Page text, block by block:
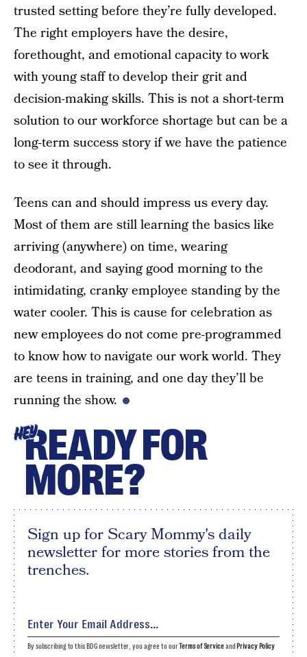
trusted setting before they’re fully developed.
The right employers have the desire,
forethought, and emotional capacity to work
with young staff to develop their grit and
decision-making skills. This is not a short-term
solution to our workforce shortage but can be a
long-term success story if we have the patience
to see it through.
Teens can and should impress us every day.
Most of them are still learning the basics like
arriving (anywhere) on time, wearing
deodorant, and saying good morning to the
intimidating, cranky employee standing by the
water cooler. This is cause for celebration as
new employees do not come pre-programmed
to know how to navigate our work world. They
are teens in training, and one day they’ll be
running the show.
HEYREADY FOR
MORE?
Sign up for Scary Mommy's daily
newsletter for more stories from the
trenches.
By subscribing to this BDG newsletter, you agree to ourTerms of Serviceand Privacy Policy